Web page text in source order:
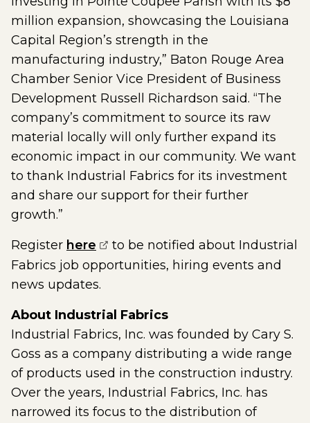
million expansion, showcasing the Louisiana
Capital Region’s strength in the
manufacturing industry,” Baton Rouge Area
Chamber Senior Vice President of Business
Development Russell Richardson said. “The
company’s commitment to source its raw
material locally will only further expand its
economic impact in our community. We want
to thank Industrial Fabrics for its investment
and share our support for their further
growth.”
Register here (opens external page in a new
to be notified about Industrial
Fabrics job opportunities, hiring events and
news updates.
About Industrial Fabrics
Industrial Fabrics, Inc. was founded by Cary S.
Goss as a company distributing a wide range
of products used in the construction industry.
Over the years, Industrial Fabrics, Inc. has
narrowed its focus to the distribution of